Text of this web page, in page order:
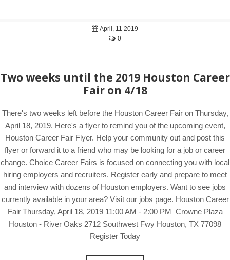
April, 11 2019
0
Two weeks until the 2019 Houston Career
Fair on 4/18
There's two weeks left before the Houston Career Fair on Thursday,
April 18, 2019. Here's a flyer to remind you of the upcoming event,
Houston Career Fair Flyer. Help your community out and post this
flyer or forward it to a friend who may be looking for a job or career
change. Choice Career Fairs is focused on connecting you with local
hiring employers and recruiters. Register early and prepare to meet
and interview with dozens of Houston employers. Want to see jobs
currently available in your area? Visit our jobs page. Houston Career
Fair Thursday, April 18, 2019 11:00 AM - 2:00 PM Crowne Plaza
Houston - River Oaks 2712 Southwest Fwy Houston, TX 77098
Register Today